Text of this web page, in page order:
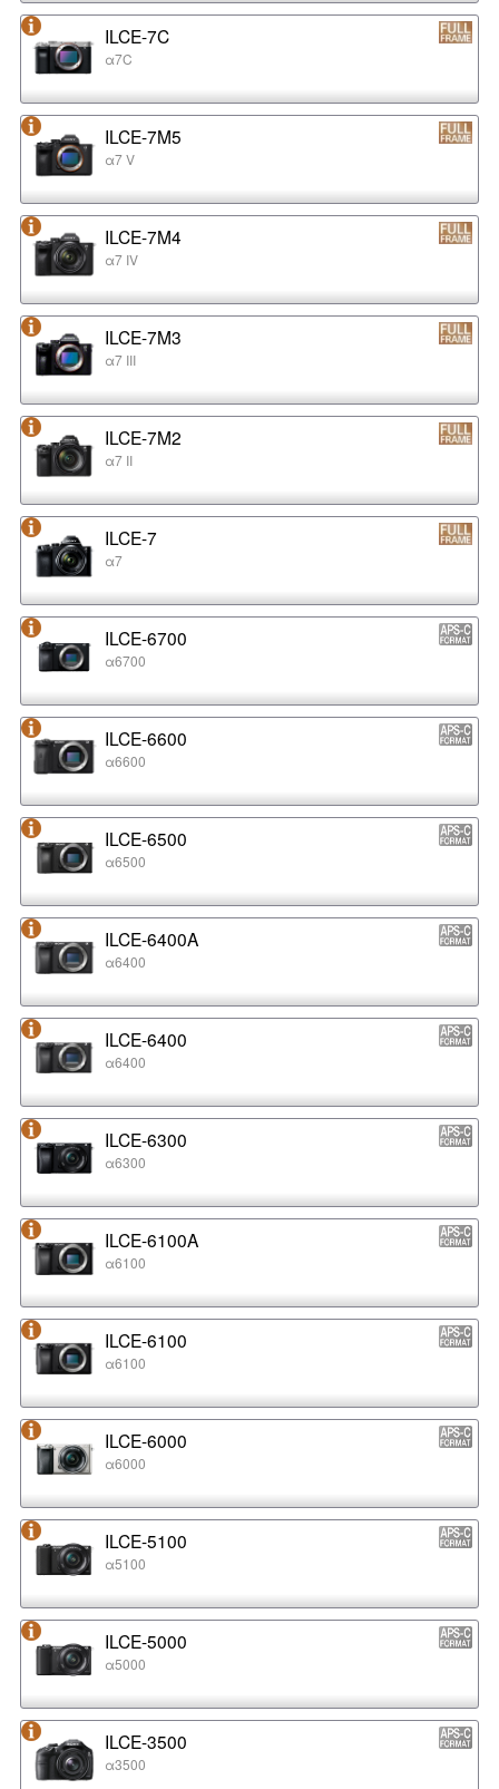
ILCE-7C
α7C
ILCE-7M5
α7 V
ILCE-7M4
α7 IV
ILCE-7M3
α7 III
ILCE-7M2
α7 II
ILCE-7
α7
ILCE-6700
α6700
ILCE-6600
α6600
ILCE-6500
α6500
ILCE-6400A
α6400
ILCE-6400
α6400
ILCE-6300
α6300
ILCE-6100A
α6100
ILCE-6100
α6100
ILCE-6000
α6000
ILCE-5100
α5100
ILCE-5000
α5000
ILCE-3500
α3500